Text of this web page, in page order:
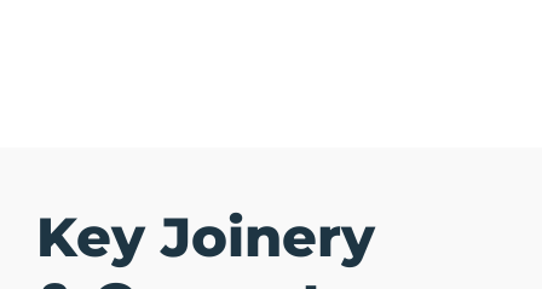
Key Joinery